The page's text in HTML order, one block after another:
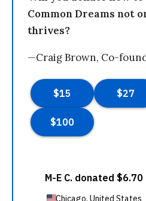
Common Dreams not
thrives?
—Craig Brown, Co-